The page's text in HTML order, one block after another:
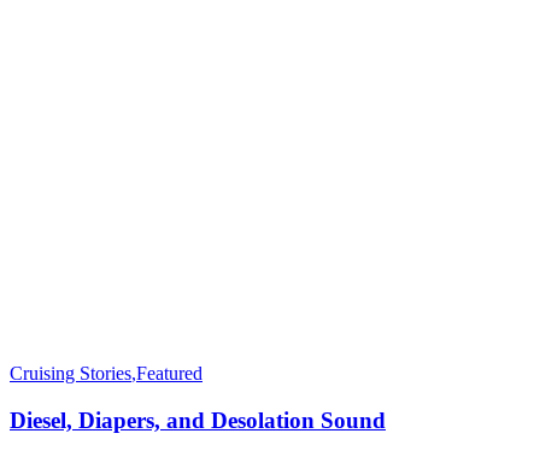
Cruising Stories,Featured
Diesel, Diapers, and Desolation Sound